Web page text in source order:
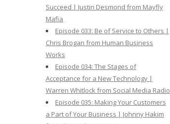
Succeed | Justin Desmond from Mayfly
Mafia
Episode 033: Be of Service to Others |
Chris Brogan from Human Business
Works
Episode 034: The Stages of
Acceptance for a New Technology |
Warren Whitlock from Social Media Radio
Episode 035: Making Your Customers
a Part of Your Business | Johnny Hakim